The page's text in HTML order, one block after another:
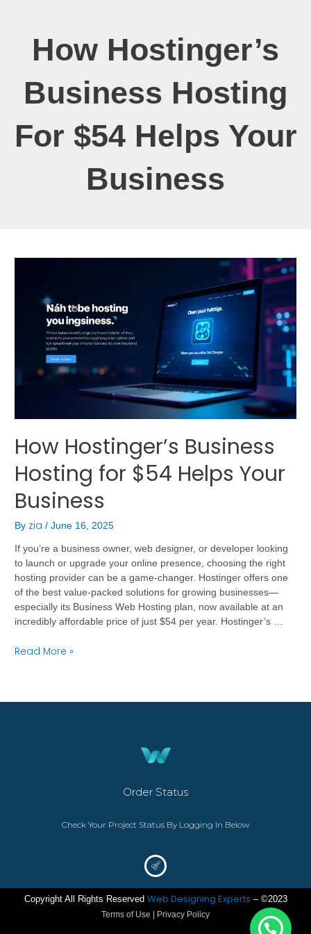
How Hostinger’s
Business Hosting
For $54 Helps Your
Business
How Hostinger’s Business
Hosting for $54 Helps Your
Business
By zia/June 16, 2025
If you’re a business owner, web designer, or developer looking
to launch or upgrade your online presence, choosing the right
hosting provider can be a game-changer. Hostinger offers one
of the best value-packed solutions for growing businesses—
especially its Business Web Hosting plan, now available at an
incredibly affordable price of just $54 per year. Hostinger’s …
Read More »
Order Status
Check Your Project Status By Logging In Below
Copyright All Rights Reserved Web Designing Experts – ©2023
Terms of Use | Privacy Policy